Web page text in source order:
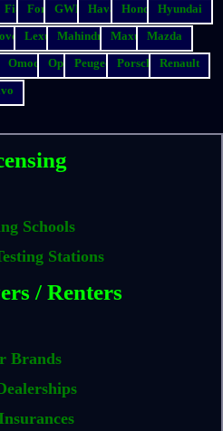
Fiat Ford GWM Haval Honda
Hyundai
Lexus Mahindra Maxus
Mazda
Omoda Opel Peugeot Porsche
Renault
Schools
Stations
/ Renters
Brands